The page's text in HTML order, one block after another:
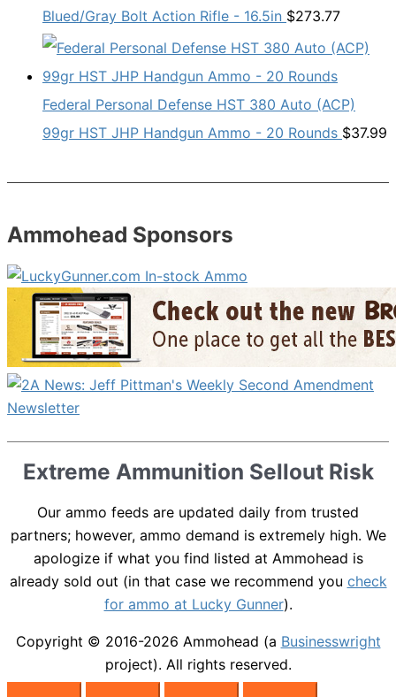
Blued/Gray Bolt Action Rifle - 16.5in $273.77
Federal Personal Defense HST 380 Auto (ACP)
99gr HST JHP Handgun Ammo - 20 Rounds $37.99
Ammohead Sponsors
Extreme Ammunition Sellout Risk
Our ammo feeds are updated daily from trusted
partners; however, ammo demand is extremely high. We
apologize if what you find listed at Ammohead is
already sold out (in that case we recommend you check
for ammo at Lucky Gunner).
Copyright © 2016-2026 Ammohead (a Businesswright
project). All rights reserved.